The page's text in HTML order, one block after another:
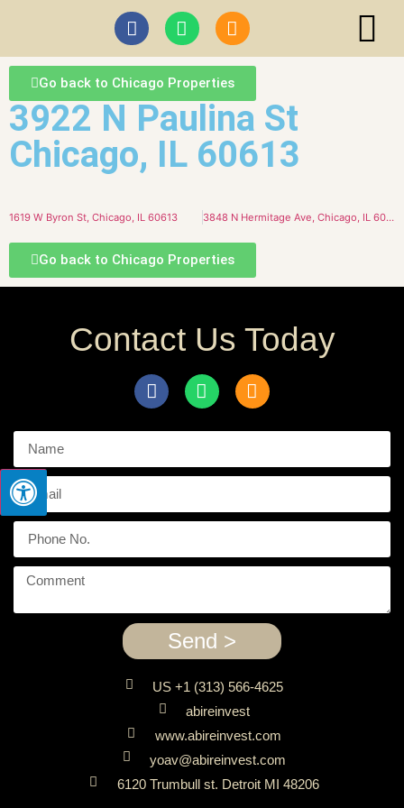
Go back to Chicago Properties
3922 N Paulina St
Chicago, IL 60613
1619 W Byron St, Chicago, IL 60613 3848 N Hermitage Ave, Chicago, IL 60613
Go back to Chicago Properties
Contact Us Today
Send >
US +1 (313) 566-4625
abireinvest
www.abireinvest.com
yoav@abireinvest.com
6120 Trumbull st. Detroit MI 48206